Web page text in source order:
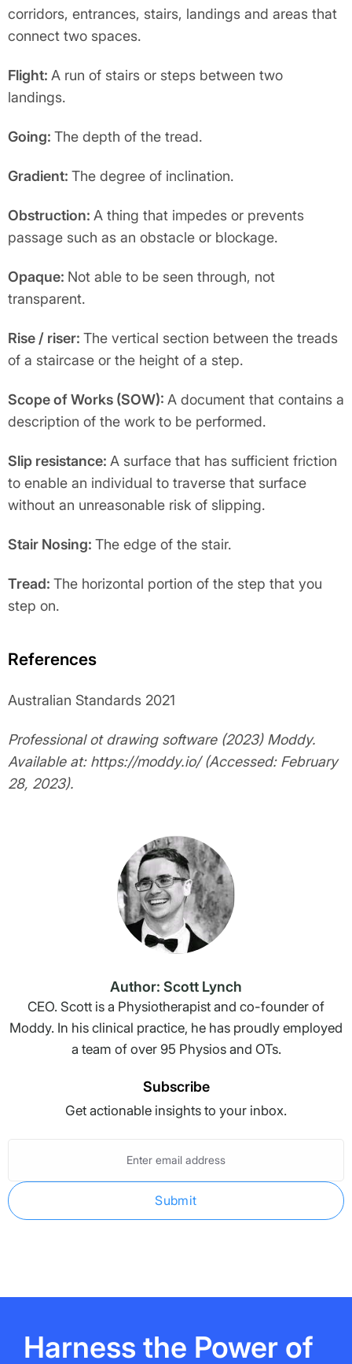
corridors, entrances, stairs, landings and areas that
connect two spaces.
Flight: A run of stairs or steps between two
landings.
Going: The depth of the tread.
Gradient: The degree of inclination.
Obstruction: A thing that impedes or prevents
passage such as an obstacle or blockage.
Opaque: Not able to be seen through, not
transparent.
Rise / riser: The vertical section between the treads
of a staircase or the height of a step.
Scope of Works (SOW): A document that contains a
description of the work to be performed.
Slip resistance: A surface that has sufficient friction
to enable an individual to traverse that surface
without an unreasonable risk of slipping.
Stair Nosing: The edge of the stair.
Tread: The horizontal portion of the step that you
step on.
References
Australian Standards 2021
Professional ot drawing software (2023) Moddy.
Available at: https://moddy.io/ (Accessed: February
28, 2023).
Author: Scott Lynch
CEO. Scott is a Physiotherapist and co-founder of
Moddy. In his clinical practice, he has proudly employed
a team of over 95 Physios and OTs.
Subscribe
Get actionable insights to your inbox.
address
Harness the Power of